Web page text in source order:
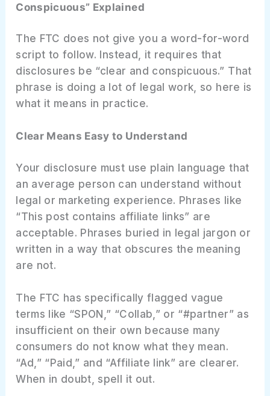
Conspicuous” Explained
The FTC does not give you a word-for-word
script to follow. Instead, it requires that
disclosures be “clear and conspicuous.” That
phrase is doing a lot of legal work, so here is
what it means in practice.
Clear Means Easy to Understand
Your disclosure must use plain language that
an average person can understand without
legal or marketing experience. Phrases like
“This post contains affiliate links” are
acceptable. Phrases buried in legal jargon or
written in a way that obscures the meaning
are not.
The FTC has specifically flagged vague
terms like “SPON,” “Collab,” or “#partner” as
insufficient on their own because many
consumers do not know what they mean.
“Ad,” “Paid,” and “Affiliate link” are clearer.
When in doubt, spell it out.